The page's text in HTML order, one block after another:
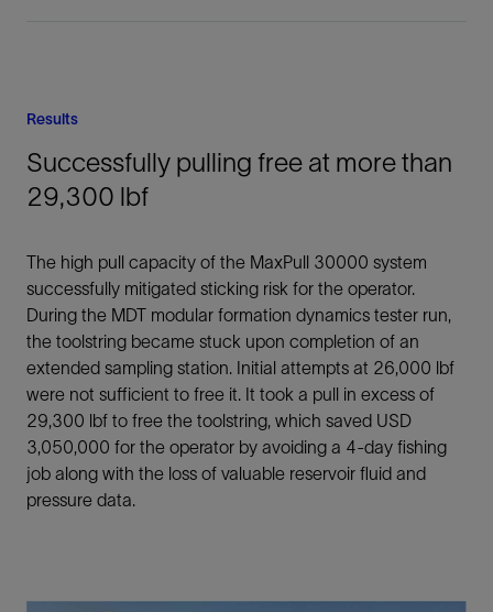
Results
Successfully pulling free at more than
29,300 lbf
The high pull capacity of the MaxPull 30000 system
successfully mitigated sticking risk for the operator.
During the MDT modular formation dynamics tester run,
the toolstring became stuck upon completion of an
extended sampling station. Initial attempts at 26,000 lbf
were not sufficient to free it. It took a pull in excess of
29,300 lbf to free the toolstring, which saved USD
3,050,000 for the operator by avoiding a 4-day fishing
job along with the loss of valuable reservoir fluid and
pressure data.